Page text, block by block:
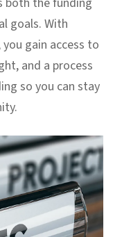
goals. With
gain access to
and a process
so you can stay